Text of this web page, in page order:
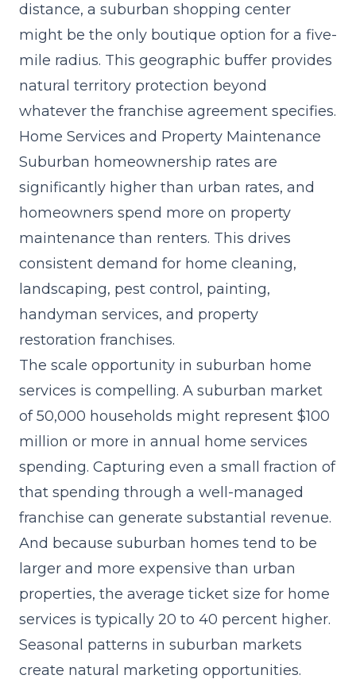
distance, a suburban shopping center
might be the only boutique option for a five-
mile radius. This geographic buffer provides
natural territory protection beyond
whatever the franchise agreement specifies.
Home Services and Property Maintenance
Suburban homeownership rates are
significantly higher than urban rates, and
homeowners spend more on property
maintenance than renters. This drives
consistent demand for home cleaning,
landscaping, pest control, painting,
handyman services, and property
restoration franchises.
The scale opportunity in suburban home
services is compelling. A suburban market
of 50,000 households might represent $100
million or more in annual home services
spending. Capturing even a small fraction of
that spending through a well-managed
franchise can generate substantial revenue.
And because suburban homes tend to be
larger and more expensive than urban
properties, the average ticket size for home
services is typically 20 to 40 percent higher.
Seasonal patterns in suburban markets
create natural marketing opportunities.